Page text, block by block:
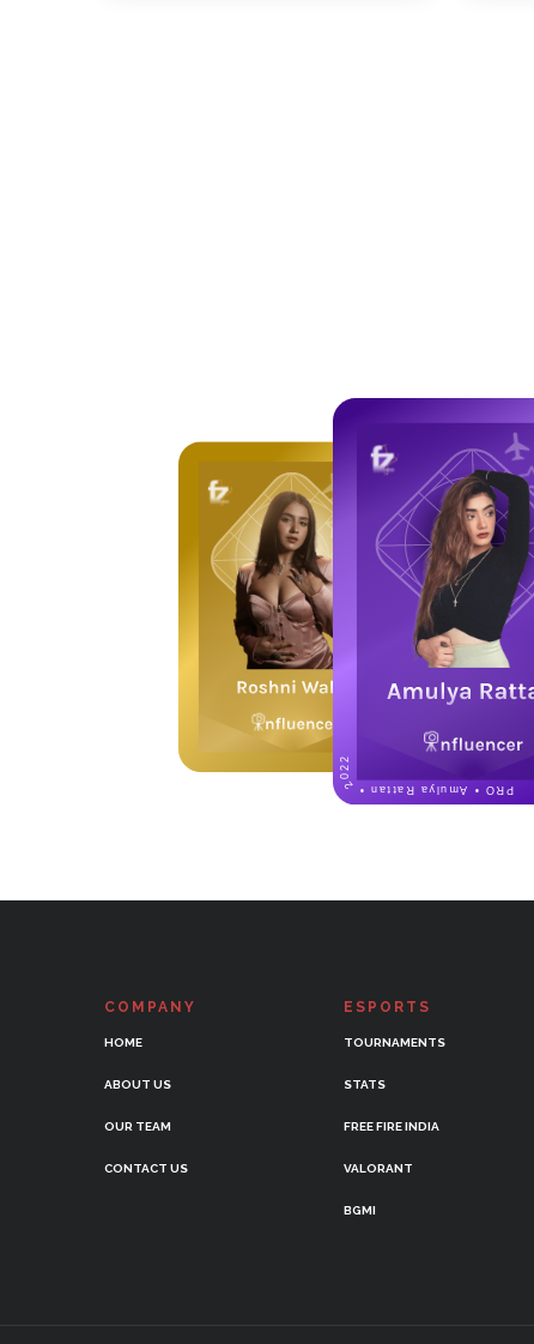
COMPANY
HOME
ABOUT US
OUR TEAM
CONTACT US
ESPORTS
TOURNAMENTS
STATS
FREE FIRE INDIA
VALORANT
BGMI